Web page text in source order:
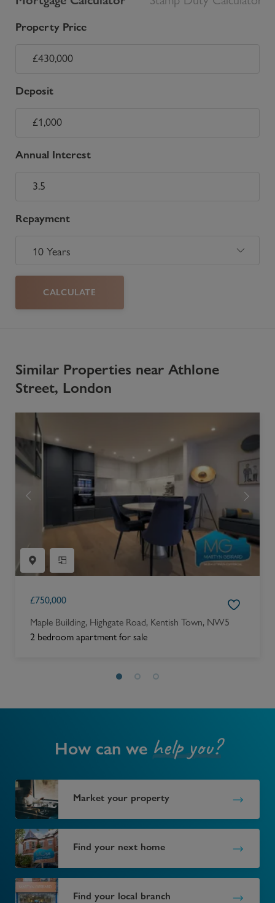
Property Price
Deposit
Annual Interest
Repayment
CALCULATE
Similar Properties near Athlone
Street, London
£750,000
Maple Building, Highgate Road, Kentish Town, NW5
2 bedroom apartment for sale
How can we help you?
Market your property
Find your next home
Find your local branch